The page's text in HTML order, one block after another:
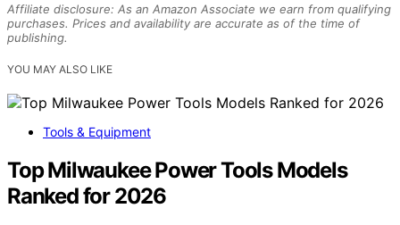
Affiliate disclosure: As an Amazon Associate we earn from qualifying
purchases. Prices and availability are accurate as of the time of
publishing.
YOU MAY ALSO LIKE
Tools & Equipment
Top Milwaukee Power Tools Models
Ranked for 2026